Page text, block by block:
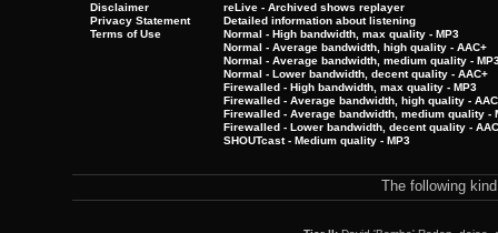
Disclaimer
Privacy Statement
Terms of Use
reLive - Archived shows replayer
Detailed information about listening
Normal - High bandwidth, max quality - MP3
Normal - Average bandwidth, high quality - AAC+
Normal - Average bandwidth, medium quality -
Normal - Lower bandwidth, decent quality - AAC+
Firewalled - High bandwidth, max quality - MP3
Firewalled - Average bandwidth, high quality -
Firewalled - Average bandwidth, medium quality -
Firewalled - Lower bandwidth, decent quality -
SHOUTcast - Medium quality - MP3
The following